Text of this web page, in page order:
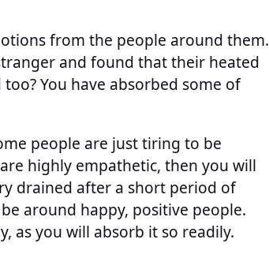
from the people around them.
and found that their heated
You have absorbed some of
people are just tiring to be
highly empathetic, then you will
drained after a short period of
around happy, positive people.
as you will absorb it so readily.